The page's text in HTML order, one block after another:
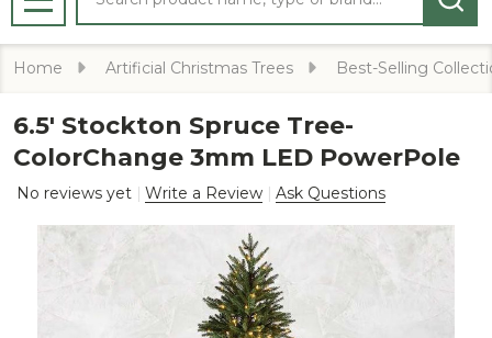
MENU
Home Artificial Christmas Trees Best-Selling
6.5' Stockton Spruce Tree-
ColorChange 3mm LED PowerPole
No reviews yet Write a Review Ask Questions